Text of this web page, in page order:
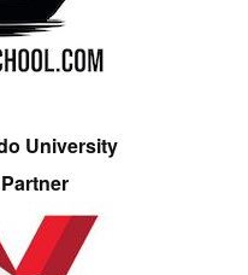
University